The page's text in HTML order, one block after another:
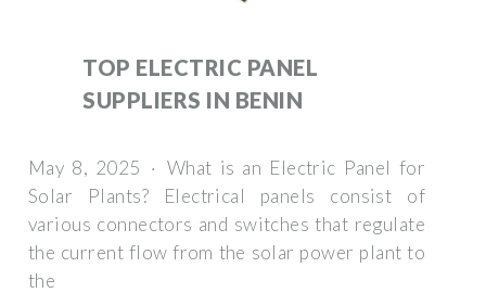
TOP ELECTRIC PANEL
SUPPLIERS IN BENIN
May 8, 2025 · What is an Electric Panel for
Solar Plants? Electrical panels consist of
various connectors and switches that regulate
the current flow from the solar power plant to
the